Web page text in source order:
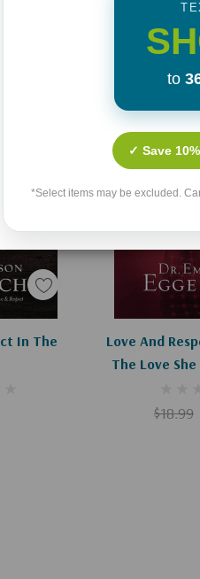
Related
In The
Love And
The Love
$18.99
Add
to
✓ Save
*Select items may be excluded.